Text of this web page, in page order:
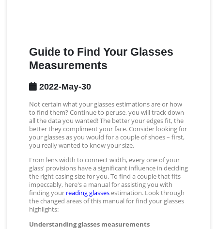
Guide to Find Your Glasses
Measurements
2022-May-30
Not certain what your glasses estimations are or how
to find them? Continue to peruse, you will track down
all the data you wanted! The better your edges fit, the
better they compliment your face. Consider looking for
your glasses as you would for a couple of shoes – first,
you really wanted to know your size.
From lens width to connect width, every one of your
glass' provisions have a significant influence in deciding
the right casing size for you. To find a couple that fits
impeccably, here's a manual for assisting you with
finding your reading glassesestimation. Look through
the changed areas of this manual for find your glasses
highlights:
Understanding glasses measurements